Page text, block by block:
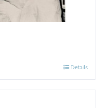
Details